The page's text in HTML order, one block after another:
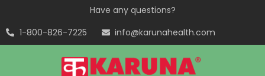
Have any questions?
1-800-826-7225
info@karunahealth.com